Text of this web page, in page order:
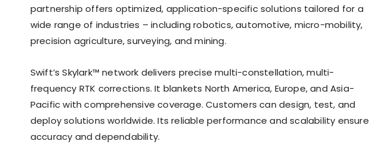
partnership offers optimized, application-specific solutions tailored for a
wide range of industries – including robotics, automotive, micro-mobility,
precision agriculture, surveying, and mining.
Swift’s Skylark™ network delivers precise multi-constellation, multi-
frequency RTK corrections. It blankets North America, Europe, and Asia-
Pacific with comprehensive coverage. Customers can design, test, and
deploy solutions worldwide. Its reliable performance and scalability ensure
accuracy and dependability.